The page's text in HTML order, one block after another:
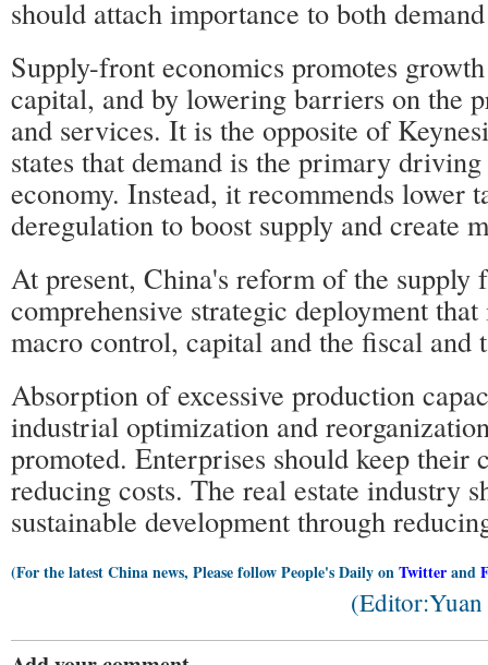
should attach importance to both
Supply-front economics promotes
capital, and by lowering barriers on the
and services. It is the opposite of
states that demand is the primary
economy. Instead, it recommends lower
deregulation to boost supply and create
At present, China's reform of the supply
comprehensive strategic deployment
macro control, capital and the fiscal and
Absorption of excessive production
industrial optimization and
promoted. Enterprises should keep their
reducing costs. The real estate industry
sustainable development through
(For the latest China news, Please follow People's Daily onTwitterand